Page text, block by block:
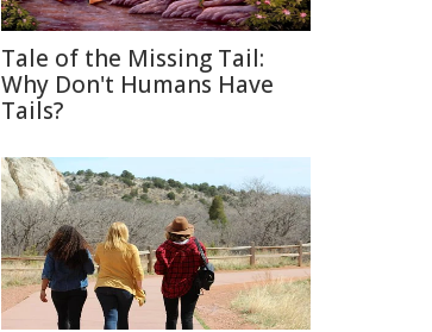
Tale of the Missing Tail:
Why Don't Humans Have
Tails?